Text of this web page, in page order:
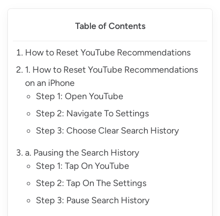
Table of Contents
How to Reset YouTube Recommendations
1. How to Reset YouTube Recommendations
on an iPhone
Step 1: Open YouTube
Step 2: Navigate To Settings
Step 3: Choose Clear Search History
a. Pausing the Search History
Step 1: Tap On YouTube
Step 2: Tap On The Settings
Step 3: Pause Search History